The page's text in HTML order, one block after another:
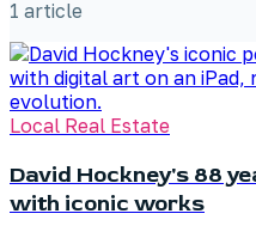
1 article
Local Real Estate
David Hockney's 88
with iconic works